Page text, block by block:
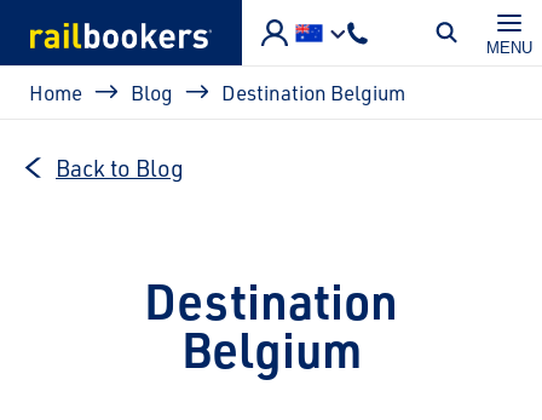
MENU
Breadcrumb
Home Blog Destination Belgium
Back to Blog
Destination
Belgium